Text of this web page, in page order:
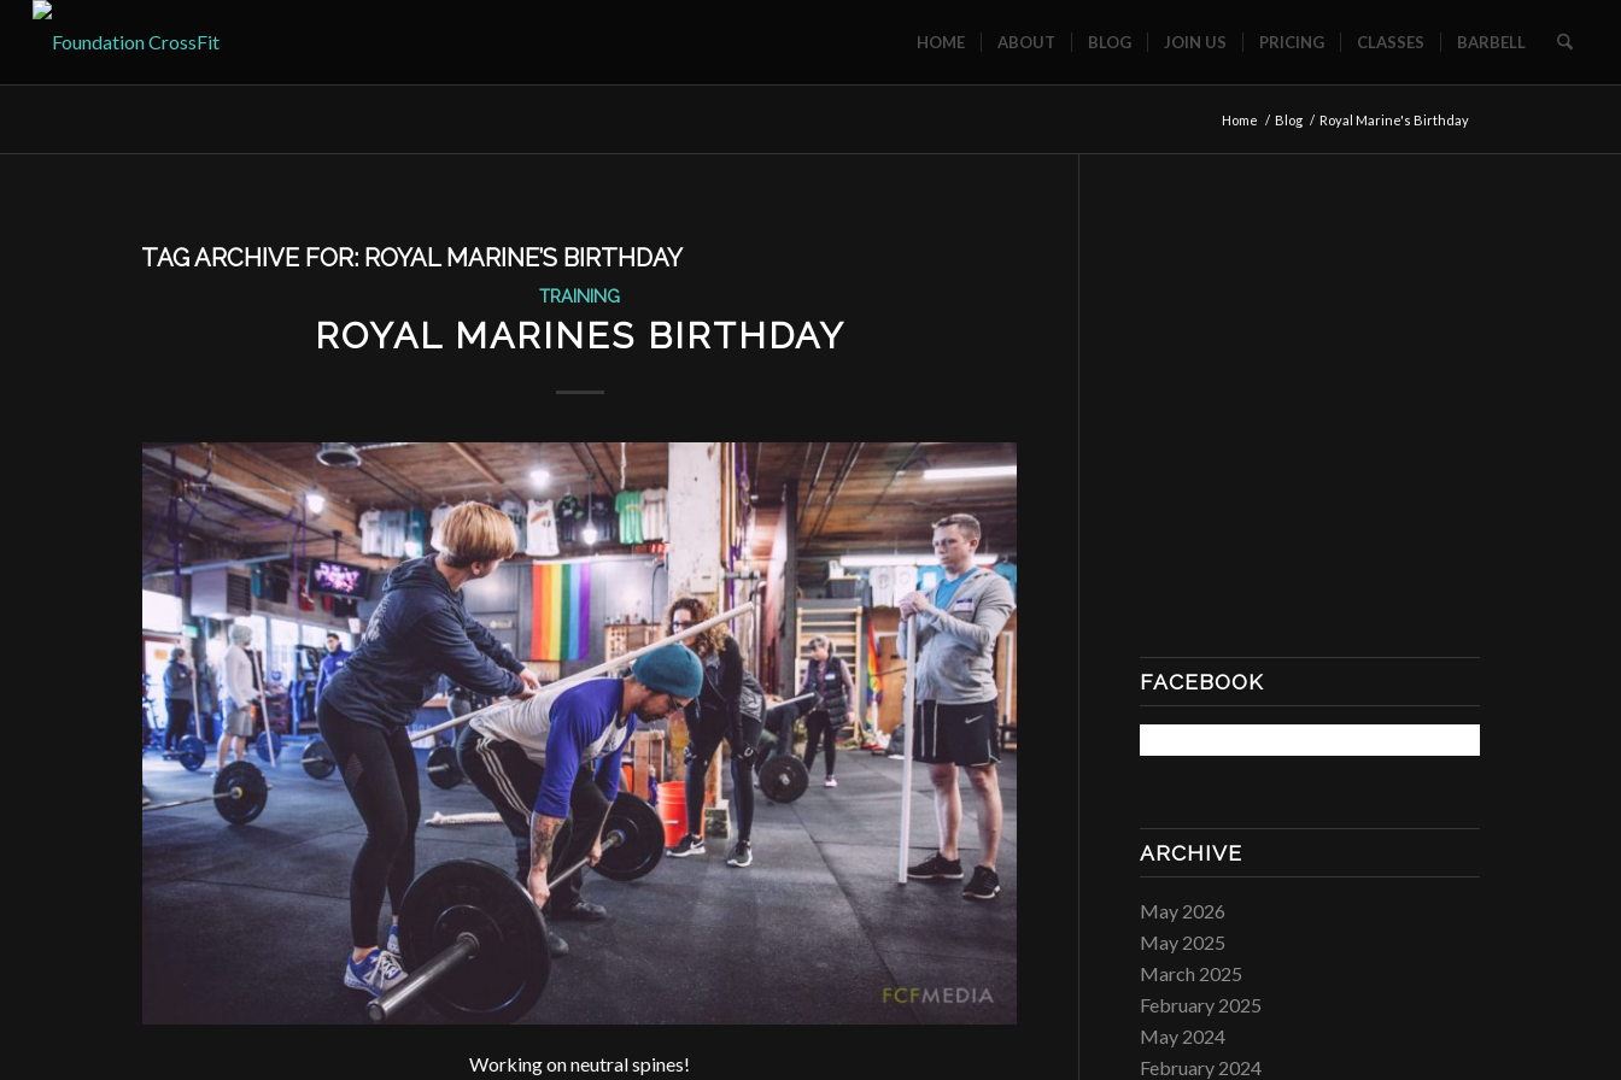
HOME ABOUT BLOG JOIN US PRICING CLASSES BARBELL
Home / Blog / Royal Marine's Birthday
TAG ARCHIVE FOR: ROYAL MARINE’S BIRTHDAY
TRAINING
ROYAL MARINES BIRTHDAY
Working on neutral spines!
FACEBOOK
ARCHIVE
May 2026
May 2025
March 2025
February 2025
May 2024
February 2024